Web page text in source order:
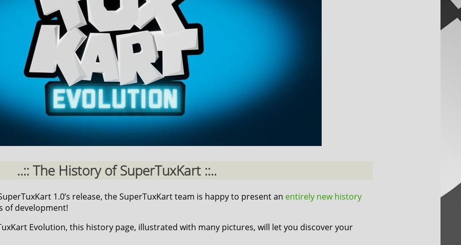
..:: The History of SuperTuxKart ::..
1.0’s release, the SuperTuxKart team is happy to present an entirely new history
of development!
Evolution, this history page, illustrated with many pictures, will let you discover your